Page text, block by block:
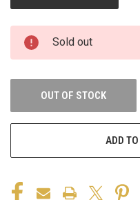
Sold out
OUT OF STOCK
ADD